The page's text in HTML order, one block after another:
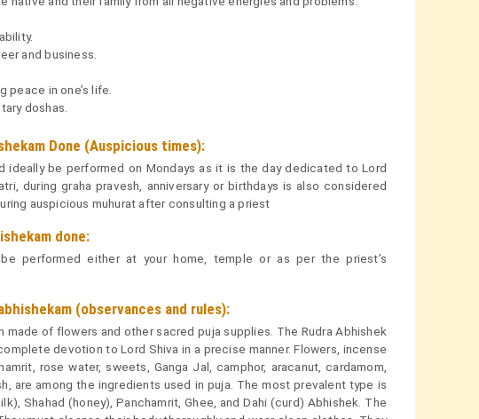
and business.
peace in one’s life.
doshas.
Done (Auspicious times):
ideally be performed on Mondays as it is the day dedicated to Lord
during graha pravesh, anniversary or birthdays is also considered
auspicious muhurat after consulting a priest
done:
be performed either at your home, temple or as per the priest’s
(observances and rules):
made of flowers and other sacred puja supplies. The Rudra Abhishek
devotion to Lord Shiva in a precise manner. Flowers, incense
rose water, sweets, Ganga Jal, camphor, aracanut, cardamom,
are among the ingredients used in puja. The most prevalent type is
Shahad (honey), Panchamrit, Ghee, and Dahi (curd) Abhishek. The